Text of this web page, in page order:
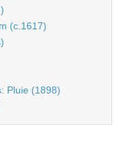
(c.1617)
Pluie (1898)